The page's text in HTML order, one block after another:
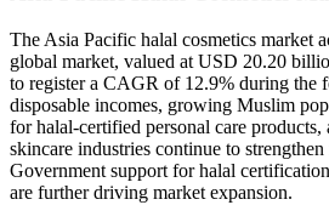
The Asia Pacific halal cosmetics market
global market, valued at USD 20.20
to register a CAGR of 12.9% during the
disposable incomes, growing Muslim
for halal-certified personal care products,
skincare industries continue to
Government support for halal
are further driving market expansion.